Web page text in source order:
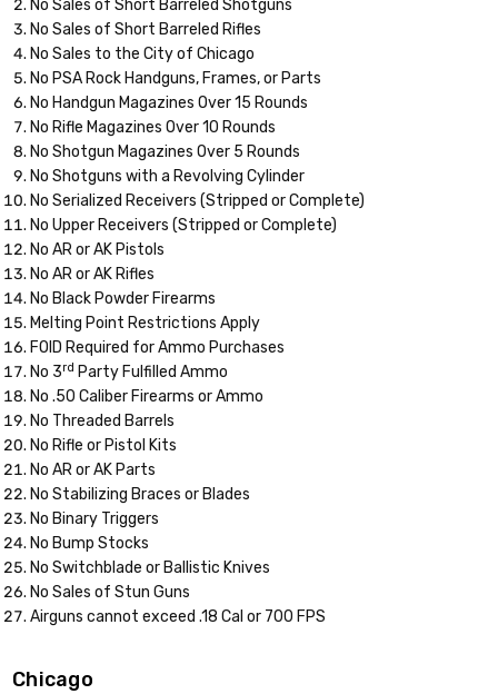
No Sales of Short Barreled Shotguns
No Sales of Short Barreled Rifles
No Sales to the City of Chicago
No PSA Rock Handguns, Frames, or Parts
No Handgun Magazines Over 15 Rounds
No Rifle Magazines Over 10 Rounds
No Shotgun Magazines Over 5 Rounds
No Shotguns with a Revolving Cylinder
No Serialized Receivers (Stripped or Complete)
No Upper Receivers (Stripped or Complete)
No AR or AK Pistols
No AR or AK Rifles
No Black Powder Firearms
Melting Point Restrictions Apply
FOID Required for Ammo Purchases
No 3rd Party Fulfilled Ammo
No .50 Caliber Firearms or Ammo
No Threaded Barrels
No Rifle or Pistol Kits
No AR or AK Parts
No Stabilizing Braces or Blades
No Binary Triggers
No Bump Stocks
No Switchblade or Ballistic Knives
No Sales of Stun Guns
Airguns cannot exceed .18 Cal or 700 FPS
Chicago